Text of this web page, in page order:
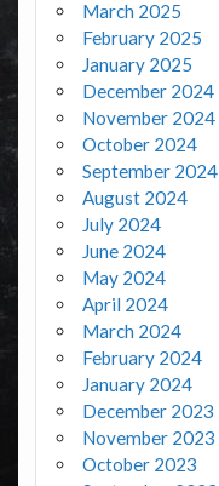
March 2025
February 2025
January 2025
December 2024
November 2024
October 2024
September 2024
August 2024
July 2024
June 2024
May 2024
April 2024
March 2024
February 2024
January 2024
December 2023
November 2023
October 2023